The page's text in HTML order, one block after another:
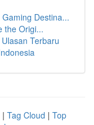
Destina...
the Origi...
Terbaru
| Tag Cloud | Top